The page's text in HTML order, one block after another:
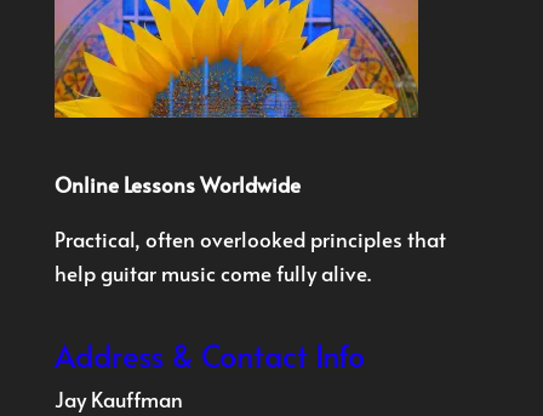
Online Lessons Worldwide
Practical, often overlooked principles that
help guitar music come fully alive.
Address & Contact Info
Jay Kauffman